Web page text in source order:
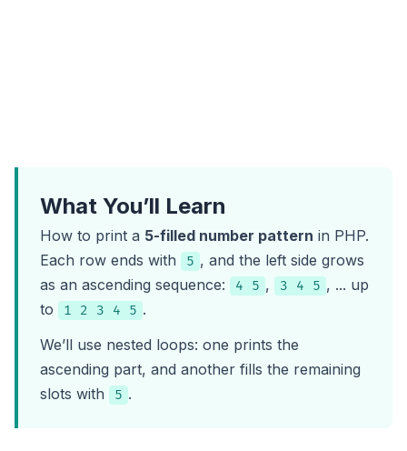
What You’ll Learn
How to print a 5-filled number pattern in PHP.
Each row ends with
5 , and the left side grows
as an ascending sequence:
4 5 , 3 4 5 , ... up
to
1 2 3 4 5 .
We’ll use nested loops: one prints the
ascending part, and another fills the remaining
slots with
5 .